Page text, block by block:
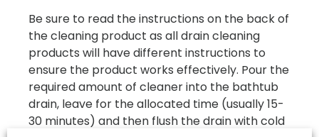
Be sure to read the instructions on the back of
the cleaning product as all drain cleaning
products will have different instructions to
ensure the product works effectively. Pour the
required amount of cleaner into the bathtub
drain, leave for the allocated time (usually 15-
30 minutes) and then flush the drain with cold